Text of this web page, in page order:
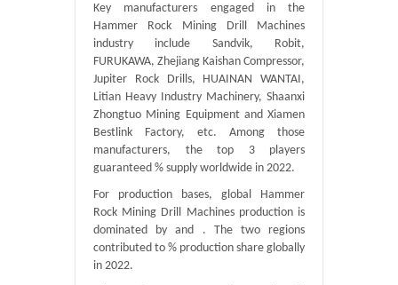
Key manufacturers engaged in the
Hammer Rock Mining Drill Machines
industry include Sandvik, Robit,
FURUKAWA, Zhejiang Kaishan Compressor,
Jupiter Rock Drills, HUAINAN WANTAI,
Litian Heavy Industry Machinery, Shaanxi
Zhongtuo Mining Equipment and Xiamen
Bestlink Factory, etc. Among those
manufacturers, the top 3 players
guaranteed % supply worldwide in 2022.
For production bases, global Hammer
Rock Mining Drill Machines production is
dominated by and . The two regions
contributed to % production share globally
in 2022.